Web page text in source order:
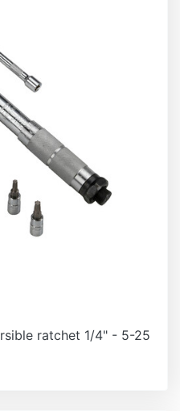
ratchet 1/4" - 5-25